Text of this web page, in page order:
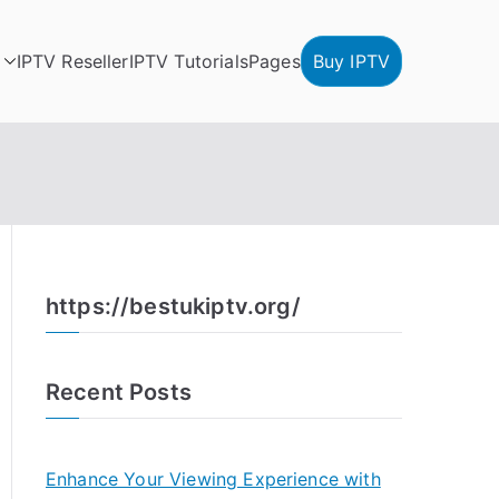
IPTV ResellerIPTV TutorialsPages Buy IPTV
https://bestukiptv.org/
Recent Posts
Enhance Your Viewing Experience with